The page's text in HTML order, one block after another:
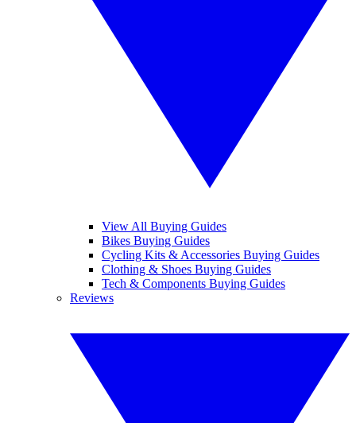
View All Buying Guides
Bikes Buying Guides
Cycling Kits & Accessories Buying Guides
Clothing & Shoes Buying Guides
Tech & Components Buying Guides
Reviews